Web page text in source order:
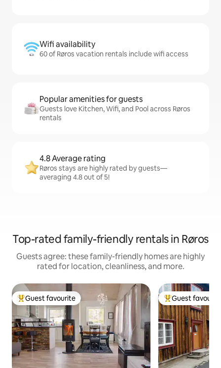
Wifi availability
60 of Røros vacation rentals include wifi access
Popular amenities for guests
Guests love Kitchen, Wifi, and Pool across Røros
rentals
4.8 Average rating
Røros stays are highly rated by guests—
averaging 4.8 out of 5!
Top-rated family-friendly rentals in Røros
Guests agree: these family-friendly homes are highly
rated for location, cleanliness, and more.
Top guest favourite
Guest favourite Top guest
Guest